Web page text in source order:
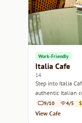
Work-Friendly
Italia Cafe
14
Step into Italia
authentic Italian
heart of Italy.
9/10 4/5
View Cafe